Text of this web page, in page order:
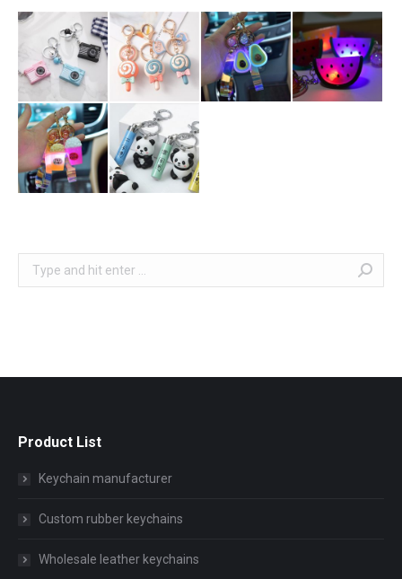
Search:
Product List
Keychain manufacturer
Custom rubber keychains
Wholesale leather keychains